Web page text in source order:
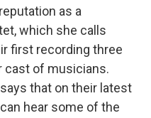
as a
which she calls
first recording three
cast of musicians.
that on their latest
hear some of the